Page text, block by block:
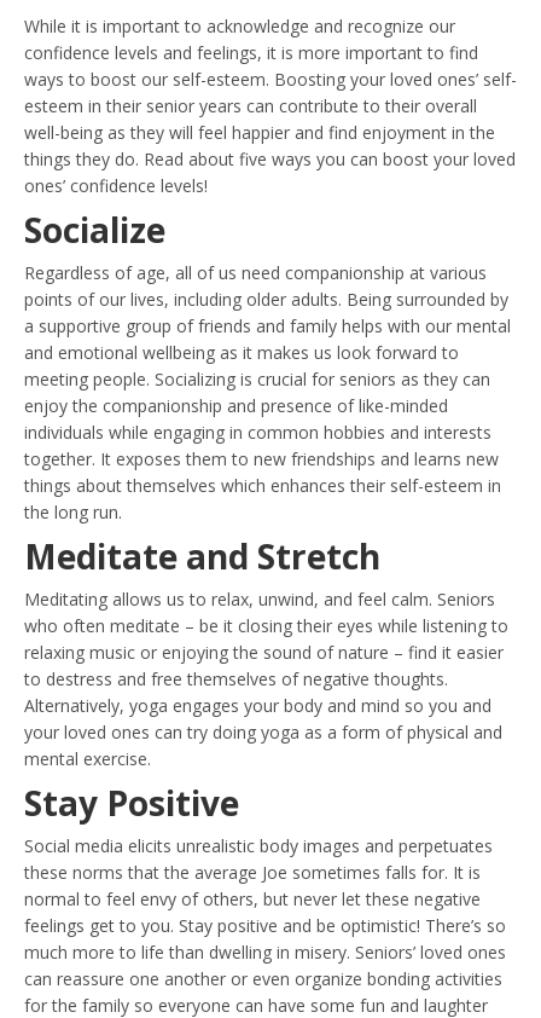
While it is important to acknowledge and recognize our
confidence levels and feelings, it is more important to find
ways to boost our self-esteem. Boosting your loved ones’ self-
esteem in their senior years can contribute to their overall
well-being as they will feel happier and find enjoyment in the
things they do. Read about five ways you can boost your loved
ones’ confidence levels!
Socialize
Regardless of age, all of us need companionship at various
points of our lives, including older adults. Being surrounded by
a supportive group of friends and family helps with our mental
and emotional wellbeing as it makes us look forward to
meeting people. Socializing is crucial for seniors as they can
enjoy the companionship and presence of like-minded
individuals while engaging in common hobbies and interests
together. It exposes them to new friendships and learns new
things about themselves which enhances their self-esteem in
the long run.
Meditate and Stretch
Meditating allows us to relax, unwind, and feel calm. Seniors
who often meditate – be it closing their eyes while listening to
relaxing music or enjoying the sound of nature – find it easier
to destress and free themselves of negative thoughts.
Alternatively, yoga engages your body and mind so you and
your loved ones can try doing yoga as a form of physical and
mental exercise.
Stay Positive
Social media elicits unrealistic body images and perpetuates
these norms that the average Joe sometimes falls for. It is
normal to feel envy of others, but never let these negative
feelings get to you. Stay positive and be optimistic! There’s so
much more to life than dwelling in misery. Seniors’ loved ones
can reassure one another or even organize bonding activities
for the family so everyone can have some fun and laughter